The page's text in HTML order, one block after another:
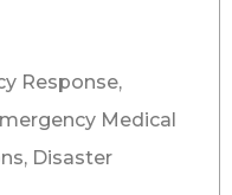
Response,
Medical
Disaster